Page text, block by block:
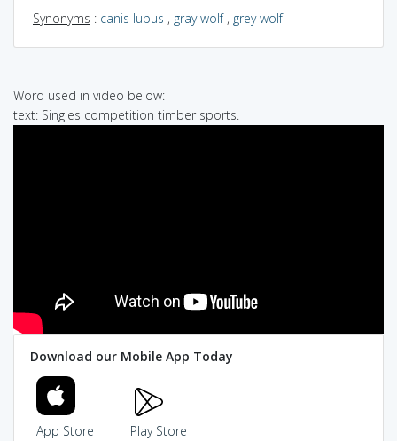
Synonyms : canis lupus , gray wolf, grey wolf
Word used in video below:
text: Singles competition timber sports.
Download our Mobile App Today
App Store Play Store